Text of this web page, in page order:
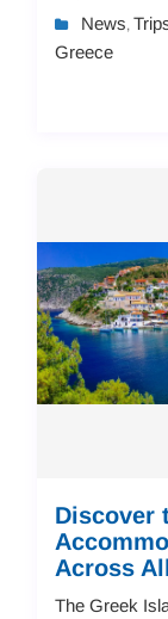
2026News,
Greece
Discover
Across
The Greek